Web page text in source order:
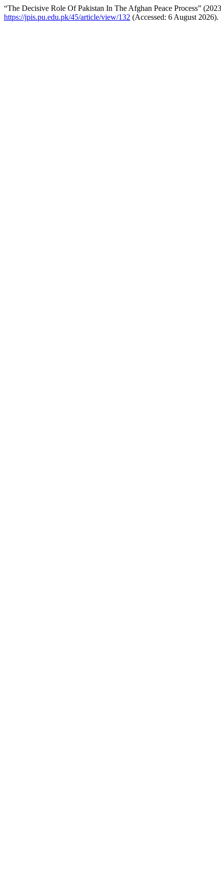
“The Decisive Role Of Pakistan In The Afghan Peace Process”
https://jpis.pu.edu.pk/45/article/view/132 (Accessed: 6 August 2026).